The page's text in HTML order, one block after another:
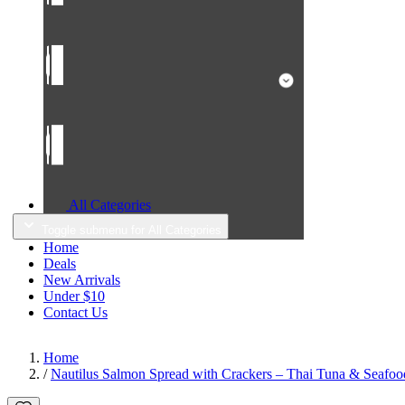
All Categories
Home
Deals
New Arrivals
Under $10
Contact Us
Home
/ Nautilus Salmon Spread with Crackers – Thai Tuna &